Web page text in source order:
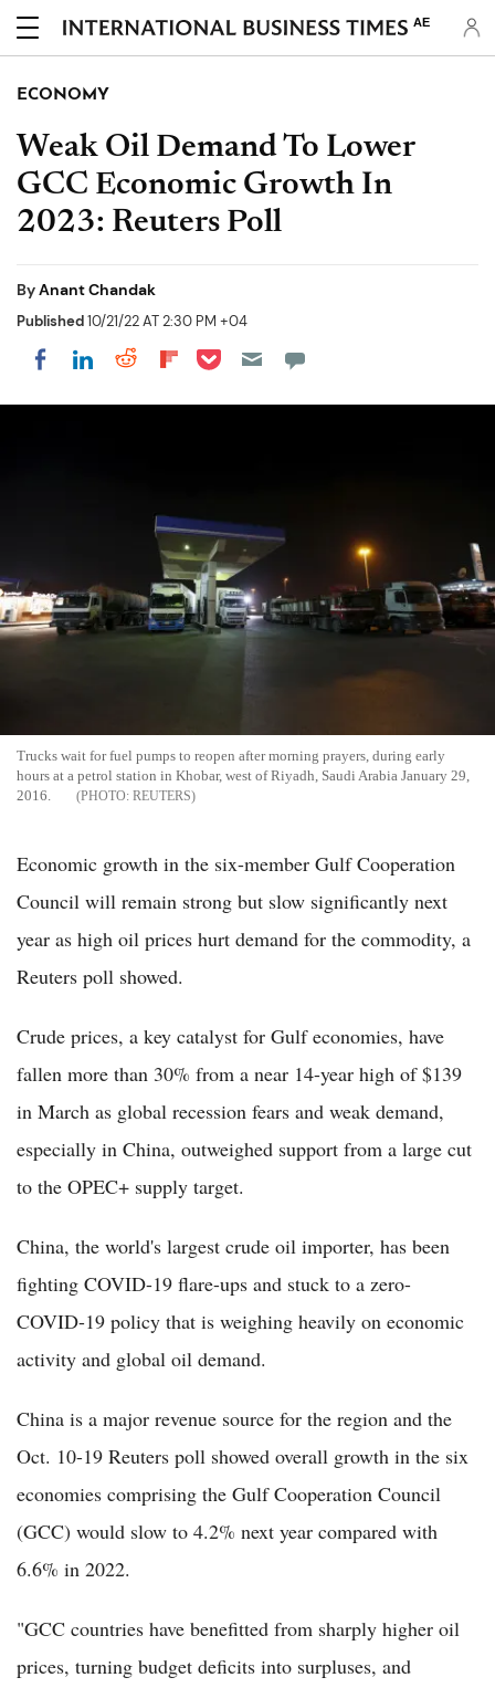
AE
ECONOMY
Weak Oil Demand To Lower
GCC Economic Growth In
2023: Reuters Poll
ByAnant Chandak
Published10/21/22 AT 2:30 PM +04
Share on Facebook
Share on LinkedIn
Share on Reddit
Share on Flipboard
Share on Pocket
Trucks wait for fuel pumps to reopen after morning prayers, during early
hours at a petrol station in Khobar, west of Riyadh, Saudi Arabia January 29,
2016.
REUTERS
Economic growth in the six-member Gulf Cooperation
Council will remain strong but slow significantly next
year as high oil prices hurt demand for the commodity, a
Reuters poll showed.
Crude prices, a key catalyst for Gulf economies, have
fallen more than 30% from a near 14-year high of $139
in March as global recession fears and weak demand,
especially in China, outweighed support from a large cut
to the OPEC+ supply target.
China, the world's largest crude oil importer, has been
fighting COVID-19 flare-ups and stuck to a zero-
COVID-19 policy that is weighing heavily on economic
activity and global oil demand.
China is a major revenue source for the region and the
Oct. 10-19 Reuters poll showed overall growth in the six
economies comprising the Gulf Cooperation Council
(GCC) would slow to 4.2% next year compared with
6.6% in 2022.
"GCC countries have benefitted from sharply higher oil
prices, turning budget deficits into surpluses, and